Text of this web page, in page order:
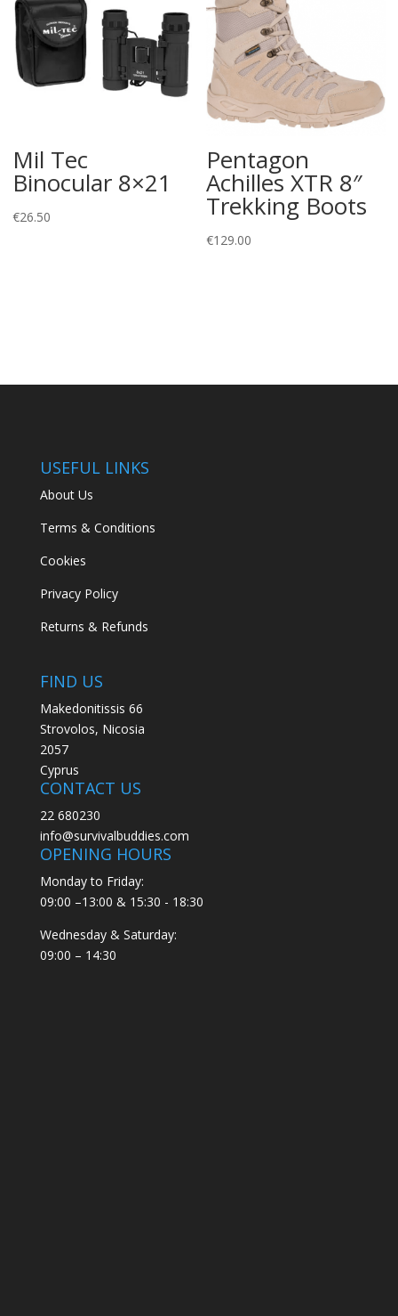
Mil Tec
Binocular 8×21
€26.50
Pentagon
Achilles XTR 8″
Trekking Boots
€129.00
USEFUL LINKS
About Us
Terms & Conditions
Cookies
Privacy Policy
Returns & Refunds
FIND US
Makedonitissis 66
Strovolos, Nicosia
2057
Cyprus
CONTACT US
22 680230
info@survivalbuddies.com
OPENING HOURS
Monday to Friday:
09:00 –13:00 & 15:30 - 18:30
Wednesday & Saturday:
09:00 – 14:30